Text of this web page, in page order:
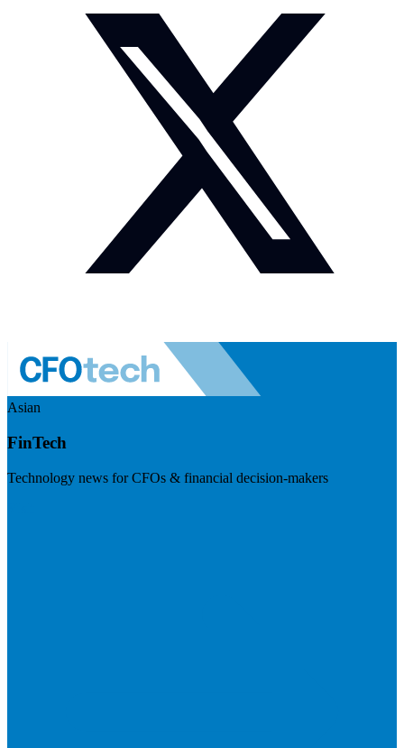
Asian
FinTech
Technology news for CFOs & financial decision-makers